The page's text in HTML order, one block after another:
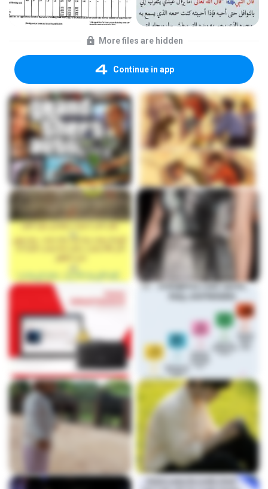
More files are hidden
Continue in app